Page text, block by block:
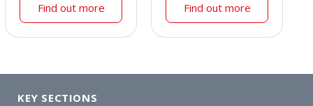
Find out more Find out more
KEY SECTIONS